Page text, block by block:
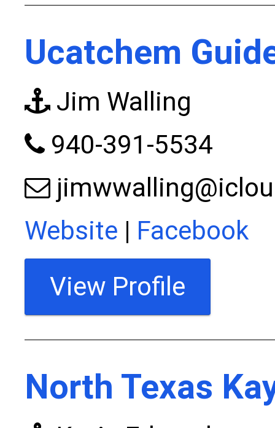
Ucatchem
Jim Walling
940-391-5534
Website | Facebook
View Profile
North Texas